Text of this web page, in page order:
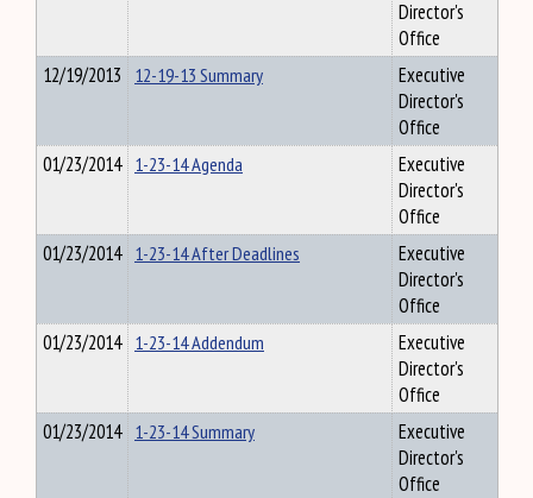
Director's
Office
12/19/2013 12-19-13 Summary
Executive
Director's
Office
01/23/2014 1-23-14 Agenda
Executive
Director's
Office
01/23/2014 1-23-14 After Deadlines
Executive
Director's
Office
01/23/2014 1-23-14 Addendum
Executive
Director's
Office
01/23/2014 1-23-14 Summary
Executive
Director's
Office